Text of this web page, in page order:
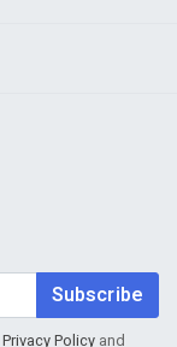
Subscribe
Privacy Policy and